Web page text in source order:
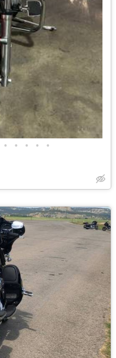
• • • • •